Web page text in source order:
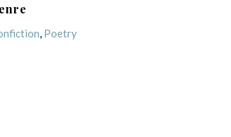
Poetry